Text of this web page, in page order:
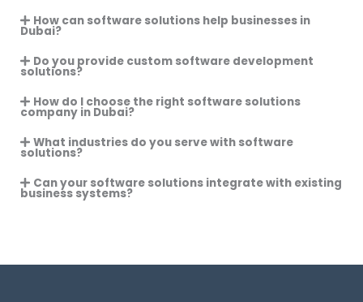
How can software solutions help businesses in
Dubai?
Do you provide custom software development
solutions?
How do I choose the right software solutions
company in Dubai?
What industries do you serve with software
solutions?
Can your software solutions integrate with existing
business systems?